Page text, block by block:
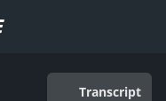
Transcript